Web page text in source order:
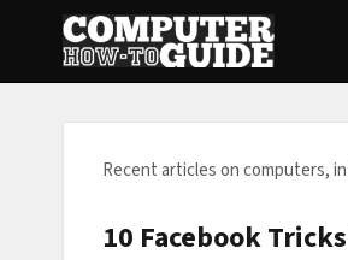
Recent articles on computers,
10 Facebook